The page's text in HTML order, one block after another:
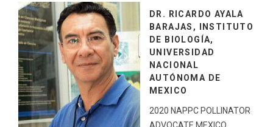
DR. RICARDO AYALA
BARAJAS, INSTITUTO
DE BIOLOGÍA,
UNIVERSIDAD
NACIONAL
AUTÓNOMA DE
MEXICO
2020 NAPPC POLLINATOR